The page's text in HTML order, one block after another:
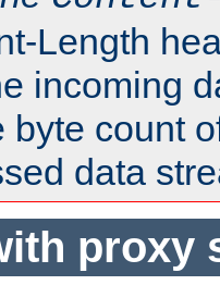
Length
incoming
count
data
proxy